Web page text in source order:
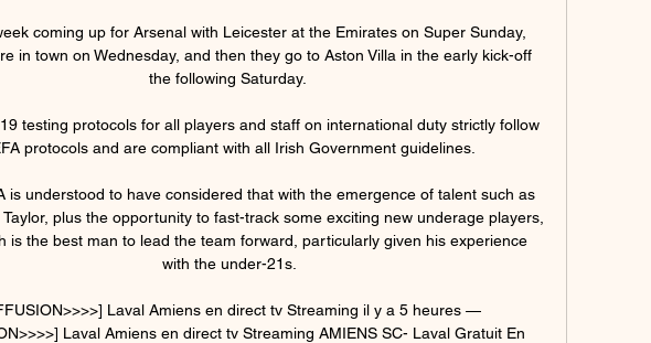
coming up for Arsenal with Leicester at the Emirates on Super Sunday,
in town on Wednesday, and then they go to Aston Villa in the early kick-off
the following Saturday.
testing protocols for all players and staff on international duty strictly follow
protocols and are compliant with all Irish Government guidelines.
is understood to have considered that with the emergence of talent such as
Taylor, plus the opportunity to fast-track some exciting new underage players,
is the best man to lead the team forward, particularly given his experience
with the under-21s.
Laval Amiens en direct tv Streaming il y a 5 heures —
Laval Amiens en direct tv Streaming AMIENS SC- Laval Gratuit En